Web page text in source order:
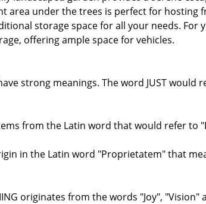
area under the trees is perfect for hosting
storage space for all your needs. For
offering ample space for vehicles.
strong meanings. The word JUST would
from the Latin word that would refer to
in the Latin word "Proprietatem" that
originates from the words "Joy", "Vision"